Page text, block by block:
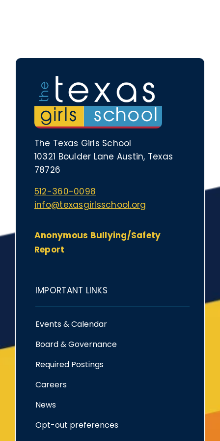
The Texas Girls School
10321 Boulder Lane Austin, Texas
78726
512-360-0098
info@texasgirlsschool.org
Anonymous Bullying/Safety
Report
IMPORTANT LINKS
Events & Calendar
Board & Governance
Required Postings
Careers
News
Opt-out preferences